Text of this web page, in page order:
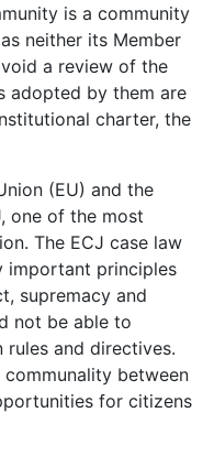
is a community
neither its Member
a review of the
adopted by them are
charter, the
(EU) and the
one of the most
The ECJ case law
important principles
supremacy and
not be able to
and directives.
between
for citizens